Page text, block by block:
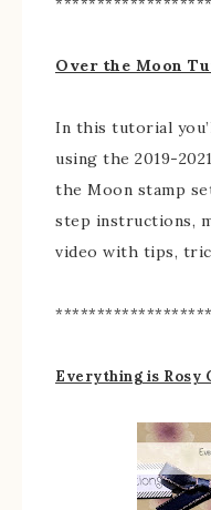
Over the Moon
In this tutorial
using the 2019-
the Moon stamp
step instructions,
video with tips,
Everything is Rosy